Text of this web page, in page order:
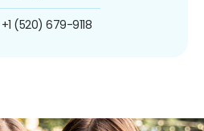
+1 (520) 679-9118